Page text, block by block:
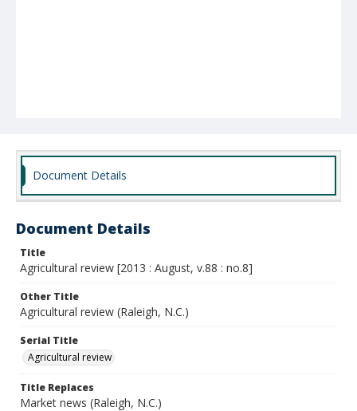
Document Details
Document Details
Title
Agricultural review [2013 : August, v.88 : no.8]
Other Title
Agricultural review (Raleigh, N.C.)
Serial Title
Agricultural review
Title Replaces
Market news (Raleigh, N.C.)